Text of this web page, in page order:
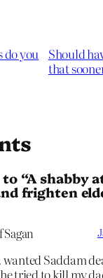
do you
Should
that
to “A shabby
frighten
wanted Saddam
tried to kill my